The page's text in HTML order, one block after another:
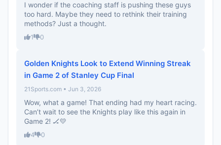
I wonder if the coaching staff is pushing these guys
too hard. Maybe they need to rethink their training
methods? Just a thought.
1 0
Golden Knights Look to Extend Winning Streak
in Game 2 of Stanley Cup Final
21Sports.com • Jun 3, 2026
Wow, what a game! That ending had my heart racing.
Can’t wait to see the Knights play like this again in
Game 2! 🏒💛
4 0